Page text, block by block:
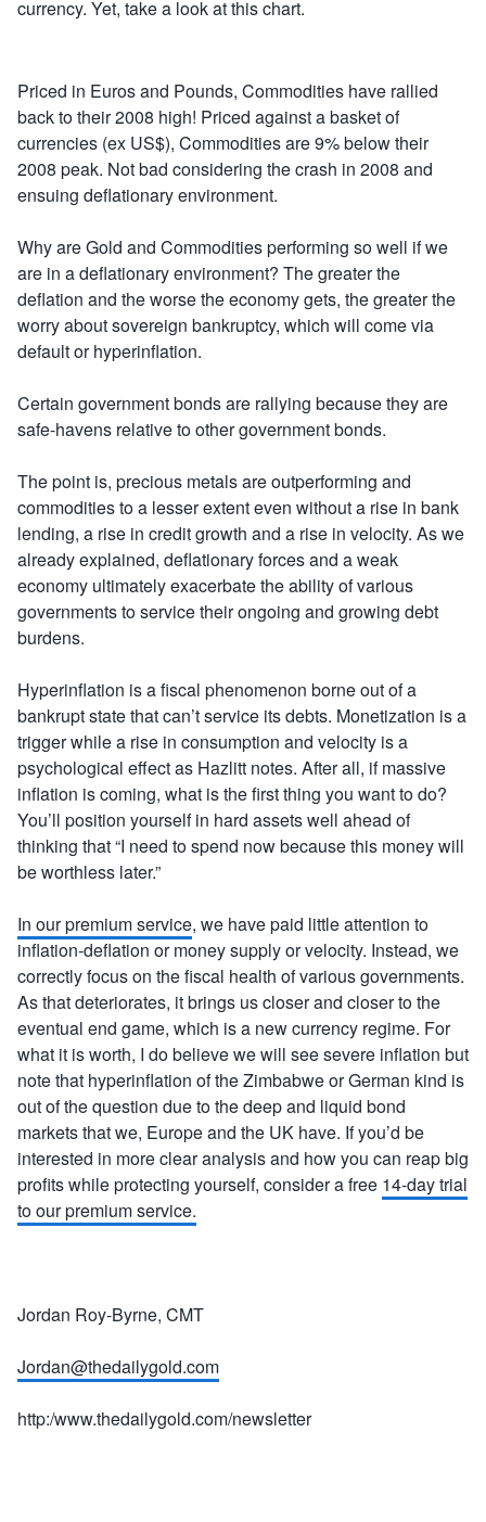
currency. Yet, take a look at this chart.
Priced in Euros and Pounds, Commodities have rallied
back to their 2008 high! Priced against a basket of
currencies (ex US$), Commodities are 9% below their
2008 peak. Not bad considering the crash in 2008 and
ensuing deflationary environment.
Why are Gold and Commodities performing so well if we
are in a deflationary environment? The greater the
deflation and the worse the economy gets, the greater the
worry about sovereign bankruptcy, which will come via
default or hyperinflation.
Certain government bonds are rallying because they are
safe-havens relative to other government bonds.
The point is, precious metals are outperforming and
commodities to a lesser extent even without a rise in bank
lending, a rise in credit growth and a rise in velocity. As we
already explained, deflationary forces and a weak
economy ultimately exacerbate the ability of various
governments to service their ongoing and growing debt
burdens.
Hyperinflation is a fiscal phenomenon borne out of a
bankrupt state that can’t service its debts. Monetization is a
trigger while a rise in consumption and velocity is a
psychological effect as Hazlitt notes. After all, if massive
inflation is coming, what is the first thing you want to do?
You’ll position yourself in hard assets well ahead of
thinking that “I need to spend now because this money will
be worthless later.”
In our premium service, we have paid little attention to
inflation-deflation or money supply or velocity. Instead, we
correctly focus on the fiscal health of various governments.
As that deteriorates, it brings us closer and closer to the
eventual end game, which is a new currency regime. For
what it is worth, I do believe we will see severe inflation but
note that hyperinflation of the Zimbabwe or German kind is
out of the question due to the deep and liquid bond
markets that we, Europe and the UK have. If you’d be
interested in more clear analysis and how you can reap big
profits while protecting yourself, consider a free 14-day trial
to our premium service.
Jordan Roy-Byrne, CMT
Jordan@thedailygold.com
http:/www.thedailygold.com/newsletter